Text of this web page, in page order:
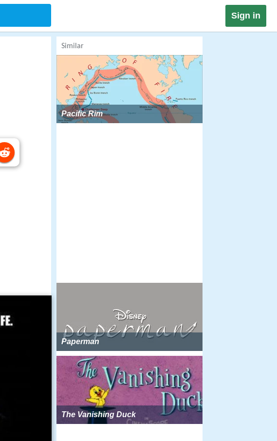
Sign in
Similar
Pacific Rim
Paperman
The Vanishing Duck